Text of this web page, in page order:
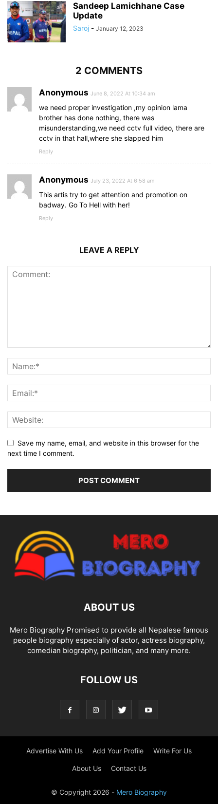
Sandeep Lamichhane Case
Update
Saroj - January 12, 2023
2 COMMENTS
Anonymous June 8, 2022 At 10:34 am
we need proper investigation ,my opinion lama
brother has done nothing, there was
misunderstanding,we need cctv full video, there are
cctv in that hall,where she slapped him
Reply
Anonymous July 23, 2022 At 6:58 am
This artis try to get attention and promotion on
badway. Go To Hell with her!
Reply
LEAVE A REPLY
Save my name, email, and website in this browser for the
next time I comment.
ABOUT US
Mero Biography Promised to provide all Nepalese famous
people biography especially of actor, actress biography,
comedian biography, politician, and many more.
FOLLOW US
Advertise With Us Add Your Profile Write For Us
About Us Contact Us
© Copyright 2026 - Mero Biography